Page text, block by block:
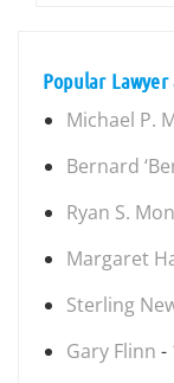
Popular
Michael P.
Bernard
Ryan S.
Margaret
Sterling
Gary Flinn -